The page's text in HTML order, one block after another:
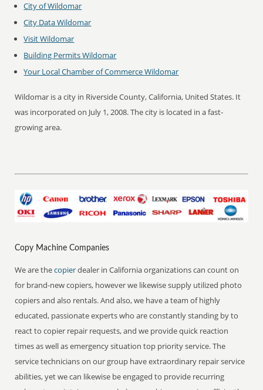
City ofWildomar
City DataWildomar
VisitWildomar
Building PermitsWildomar
Your Local Chamber of CommerceWildomar
Wildomar is a city in Riverside County, California, United States. It
was incorporated on July 1, 2008. The city is located in a fast-
growing area.
Copy Machine Companies
We are thecopierdealer in California organizations can count on
for brand-new copiers, however we likewise supply utilized photo
copiers and also rentals. And also, we have a team of highly
educated, passionate experts who are constantly standing by to
react to copier repair requests, and we provide quick reaction
times as well as emergency situation top priority service. The
service technicians on our group have extraordinary repair service
abilities, yet we can likewise be engaged to provide recurring